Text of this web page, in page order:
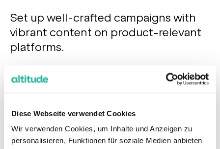
Diese Webseite verwendet Cookies
Wir verwenden Cookies, um Inhalte und Anzeigen zu
personalisieren, Funktionen für soziale Medien anbieten
Set up well-crafted campaigns with
vibrant content on product-relevant
platforms.
At the initial stage, our team explored the potential
of all channels, and due to the narrow audience and
limited budget, we selected the most relevant
Youtube, Facebook, Instagram and Google Display